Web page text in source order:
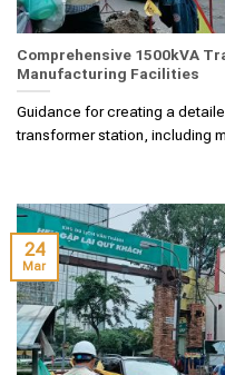
Comprehensive 1500kVA
Manufacturing Facilities
Guidance for creating a
transformer station, including
24
Mar